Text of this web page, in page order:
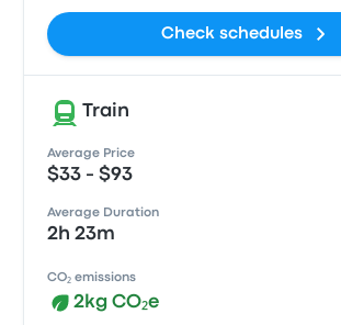
Check schedules
Train
Average Price
$33 - $93
Average Duration
2h 23m
CO₂ emissions
2kg CO₂e